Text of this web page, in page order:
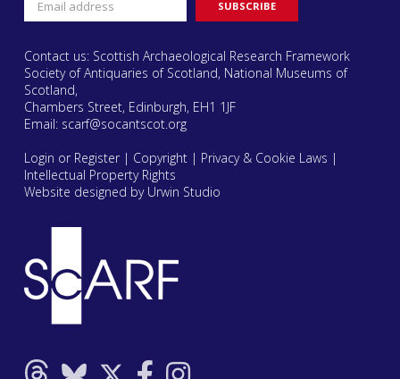
Contact us: Scottish Archaeological Research Framework
Society of Antiquaries of Scotland, National Museums of
Scotland,
Chambers Street, Edinburgh, EH1 1JF
Email: scarf@socantscot.org
Login or Register| Copyright| Privacy & Cookie Laws |
Intellectual Property Rights
Website designed by Urwin Studio